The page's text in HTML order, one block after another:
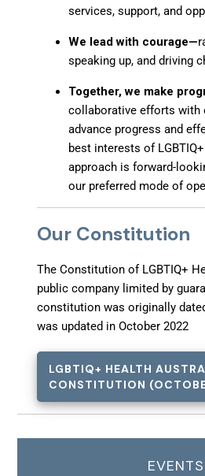
services, support, and
We lead with courage—
speaking up, and driving
Together, we make
collaborative efforts with
advance progress and
best interests of
approach is forward-
our preferred mode of
Our Constitution
The Constitution of LGBTIQ+
public company limited by
constitution was originally
was updated in October 2022
LGBTIQ+ HEALTH
CONSTITUTION
EVENTS